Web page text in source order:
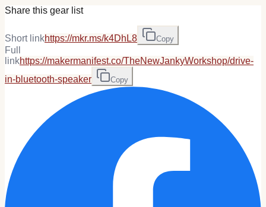
Share this gear list
Short linkhttps://mkr.ms/k4DhL8 Copy
Full
linkhttps://makermanifest.co/TheNewJankyWorkshop/drive-
in-bluetooth-speaker
Copy